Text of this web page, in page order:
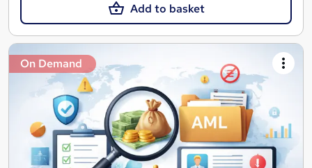
Add to basket
On Demand